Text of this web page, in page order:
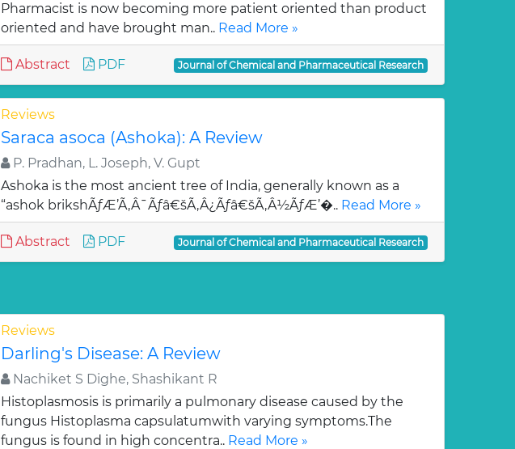
Pharmacist is now becoming more patient oriented than product
oriented and have brought man.. Read More »
Abstract PDF Journal of Chemical and Pharmaceutical Research
Reviews
Saraca asoca (Ashoka): A Review
P. Pradhan, L. Joseph, V. Gupt
Ashoka is the most ancient tree of India, generally known as a
“ashok brikshÃƒÆ’Ã‚Â¯Ãƒâ€šÃ‚Â¿Ãƒâ€šÃ‚Â½ÃƒÆ’�.. Read More »
Abstract PDF Journal of Chemical and Pharmaceutical Research
Reviews
Darling's Disease: A Review
Nachiket S Dighe, Shashikant R
Histoplasmosis is primarily a pulmonary disease caused by the
fungus Histoplasma capsulatumwith varying symptoms.The
fungus is found in high concentra.. Read More »